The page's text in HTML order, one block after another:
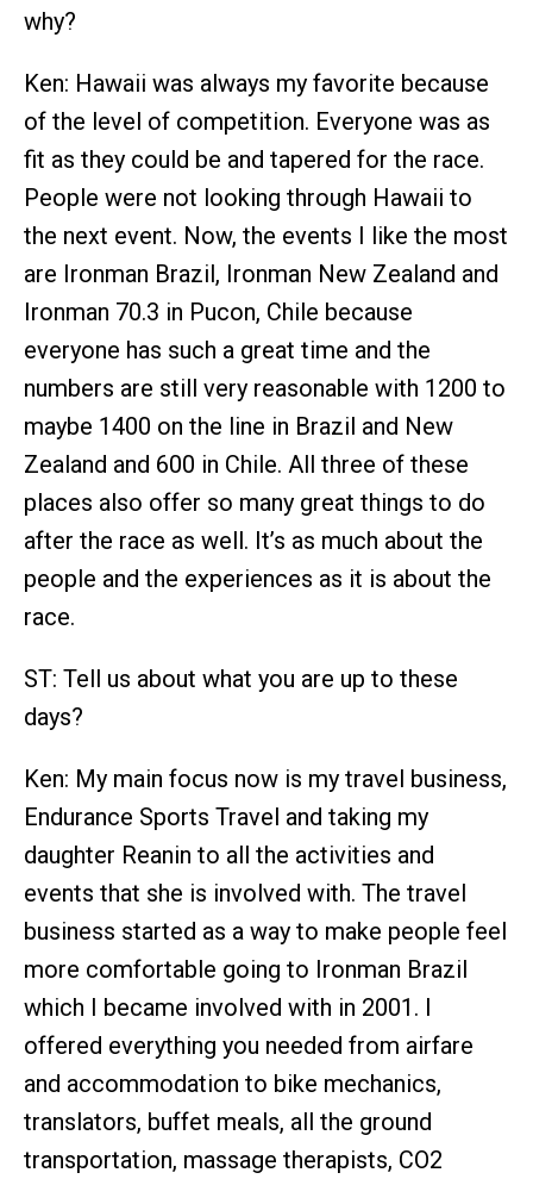
why?
Ken: Hawaii was always my favorite because
of the level of competition. Everyone was as
fit as they could be and tapered for the race.
People were not looking through Hawaii to
the next event. Now, the events I like the most
are Ironman Brazil, Ironman New Zealand and
Ironman 70.3 in Pucon, Chile because
everyone has such a great time and the
numbers are still very reasonable with 1200 to
maybe 1400 on the line in Brazil and New
Zealand and 600 in Chile. All three of these
places also offer so many great things to do
after the race as well. It’s as much about the
people and the experiences as it is about the
race.
ST: Tell us about what you are up to these
days?
Ken: My main focus now is my travel business,
Endurance Sports Travel and taking my
daughter Reanin to all the activities and
events that she is involved with. The travel
business started as a way to make people feel
more comfortable going to Ironman Brazil
which I became involved with in 2001. I
offered everything you needed from airfare
and accommodation to bike mechanics,
translators, buffet meals, all the ground
transportation, massage therapists, CO2